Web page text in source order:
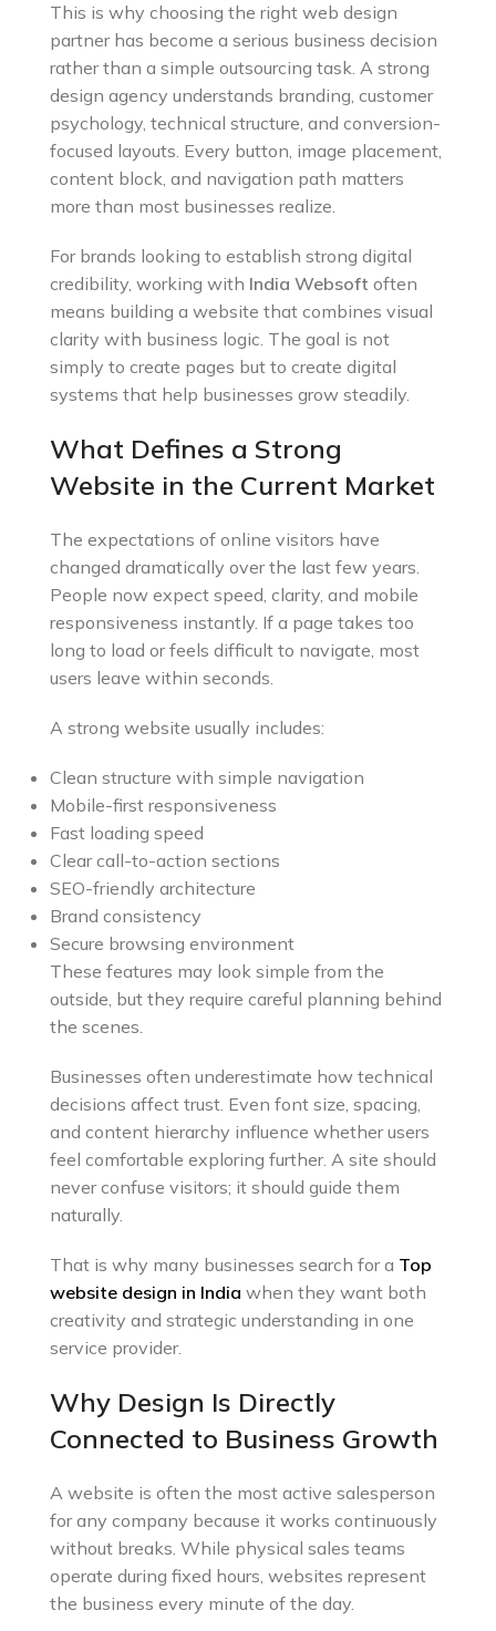
This is why choosing the right web design
partner has become a serious business decision
rather than a simple outsourcing task. A strong
design agency understands branding, customer
psychology, technical structure, and conversion-
focused layouts. Every button, image placement,
content block, and navigation path matters
more than most businesses realize.
For brands looking to establish strong digital
credibility, working with India Websoft often
means building a website that combines visual
clarity with business logic. The goal is not
simply to create pages but to create digital
systems that help businesses grow steadily.
What Defines a Strong
Website in the Current Market
The expectations of online visitors have
changed dramatically over the last few years.
People now expect speed, clarity, and mobile
responsiveness instantly. If a page takes too
long to load or feels difficult to navigate, most
users leave within seconds.
A strong website usually includes:
Clean structure with simple navigation
Mobile-first responsiveness
Fast loading speed
Clear call-to-action sections
SEO-friendly architecture
Brand consistency
Secure browsing environment
These features may look simple from the
outside, but they require careful planning behind
the scenes.
Businesses often underestimate how technical
decisions affect trust. Even font size, spacing,
and content hierarchy influence whether users
feel comfortable exploring further. A site should
never confuse visitors; it should guide them
naturally.
That is why many businesses search for a Top
website design in India when they want both
creativity and strategic understanding in one
service provider.
Why Design Is Directly
Connected to Business Growth
A website is often the most active salesperson
for any company because it works continuously
without breaks. While physical sales teams
operate during fixed hours, websites represent
the business every minute of the day.